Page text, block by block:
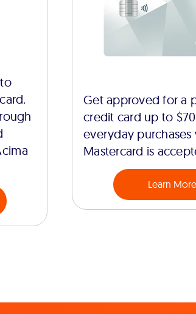
Get approved for a
credit card up to
everyday
Mastercard is
Learn More